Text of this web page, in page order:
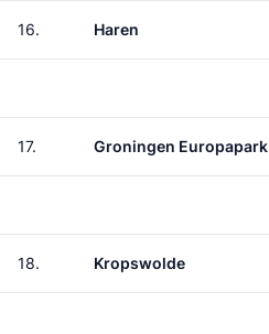
16. Haren
17. Groningen Europapark
18. Kropswolde